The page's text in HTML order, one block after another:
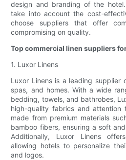
design and branding of the
take into account the cost-
choose suppliers that offer
compromising on quality.
Top commercial linen suppliers
1. Luxor Linens
Luxor Linens is a leading supplier
spas, and homes. With a wide
bedding, towels, and bathrobes,
high-quality fabrics and attention
made from premium materials
bamboo fibers, ensuring a soft
Additionally, Luxor Linens
allowing hotels to personalize
and logos.